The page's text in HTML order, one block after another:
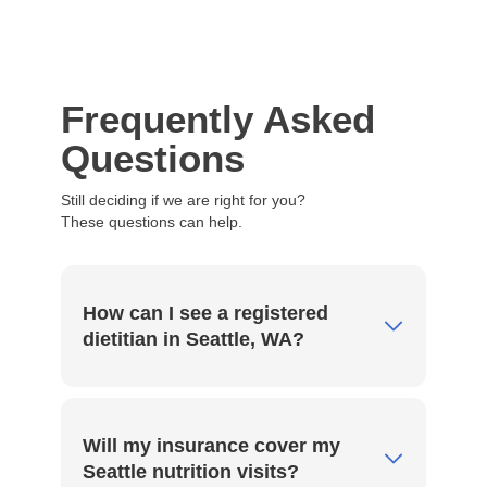
Frequently Asked
Questions
Still deciding if we are right for you?
These questions can help.
How can I see a registered
dietitian in Seattle, WA?
secure, private telehealth sessions. Simply
select a time from our online calendar, and
Will my insurance cover my
Seattle nutrition visits?